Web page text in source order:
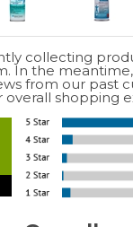
from our past
overall shopping
Overall
Rating